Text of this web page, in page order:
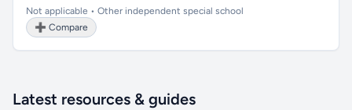
Not applicable • Other independent special school
➕ Compare
Latest resources & guides